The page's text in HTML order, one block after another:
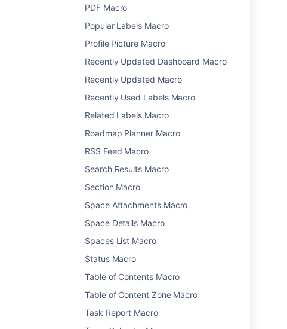
PDF Macro
Popular Labels Macro
Profile Picture Macro
Recently Updated Dashboard Macro
Recently Updated Macro
Recently Used Labels Macro
Related Labels Macro
Roadmap Planner Macro
RSS Feed Macro
Search Results Macro
Section Macro
Space Attachments Macro
Space Details Macro
Spaces List Macro
Status Macro
Table of Contents Macro
Table of Content Zone Macro
Task Report Macro